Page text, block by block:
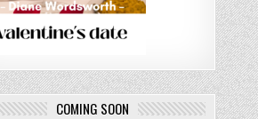
COMING SOON